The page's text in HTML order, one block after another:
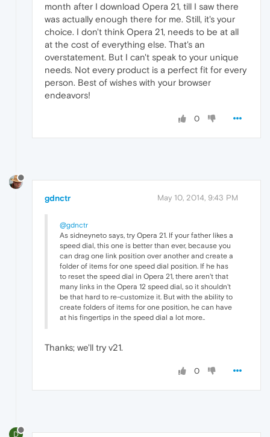
month after I download Opera 21, till I saw there
was actually enough there for me. Still, it's your
choice. I don't think Opera 21, needs to be at all
at the cost of everything else. That's an
overstatement. But I can't speak to your unique
needs. Not every product is a perfect fit for every
person. Best of wishes with your browser
endeavors!
0
gdnctr May 10, 2014, 9:43 PM
@gdnctr
As sidneyneto says, try Opera 21. If your father likes a
speed dial, this one is better than ever, because you
can drag one link position over another and create a
folder of items for one speed dial position. If he has
to reset the speed dial in Opera 21, there aren't that
many links in the Opera 12 speed dial, so it shouldn't
be that hard to re-customize it. But with the ability to
create folders of items for one position, he can have
at his fingertips in the speed dial a lot more..
Thanks; we'll try v21.
0
D